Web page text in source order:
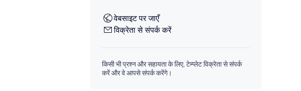
वेबसाइट पर जाएँ
विक्रेता से संपर्क करें
किसी भी प्रश्न और सहायता के लिए, टेम्प्लेट विक्रेता से संपर्क
करें और वे आपसे संपर्क करेंगे।